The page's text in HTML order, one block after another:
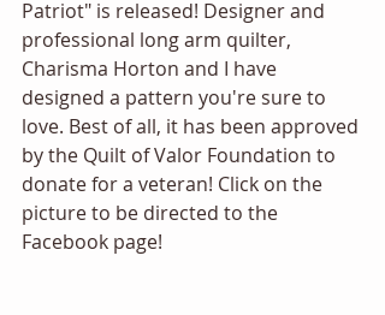
Patriot" is released! Designer and
professional long arm quilter,
Charisma Horton and I have
designed a pattern you're sure to
love. Best of all, it has been approved
by the Quilt of Valor Foundation to
donate for a veteran! Click on the
picture to be directed to the
Facebook page!